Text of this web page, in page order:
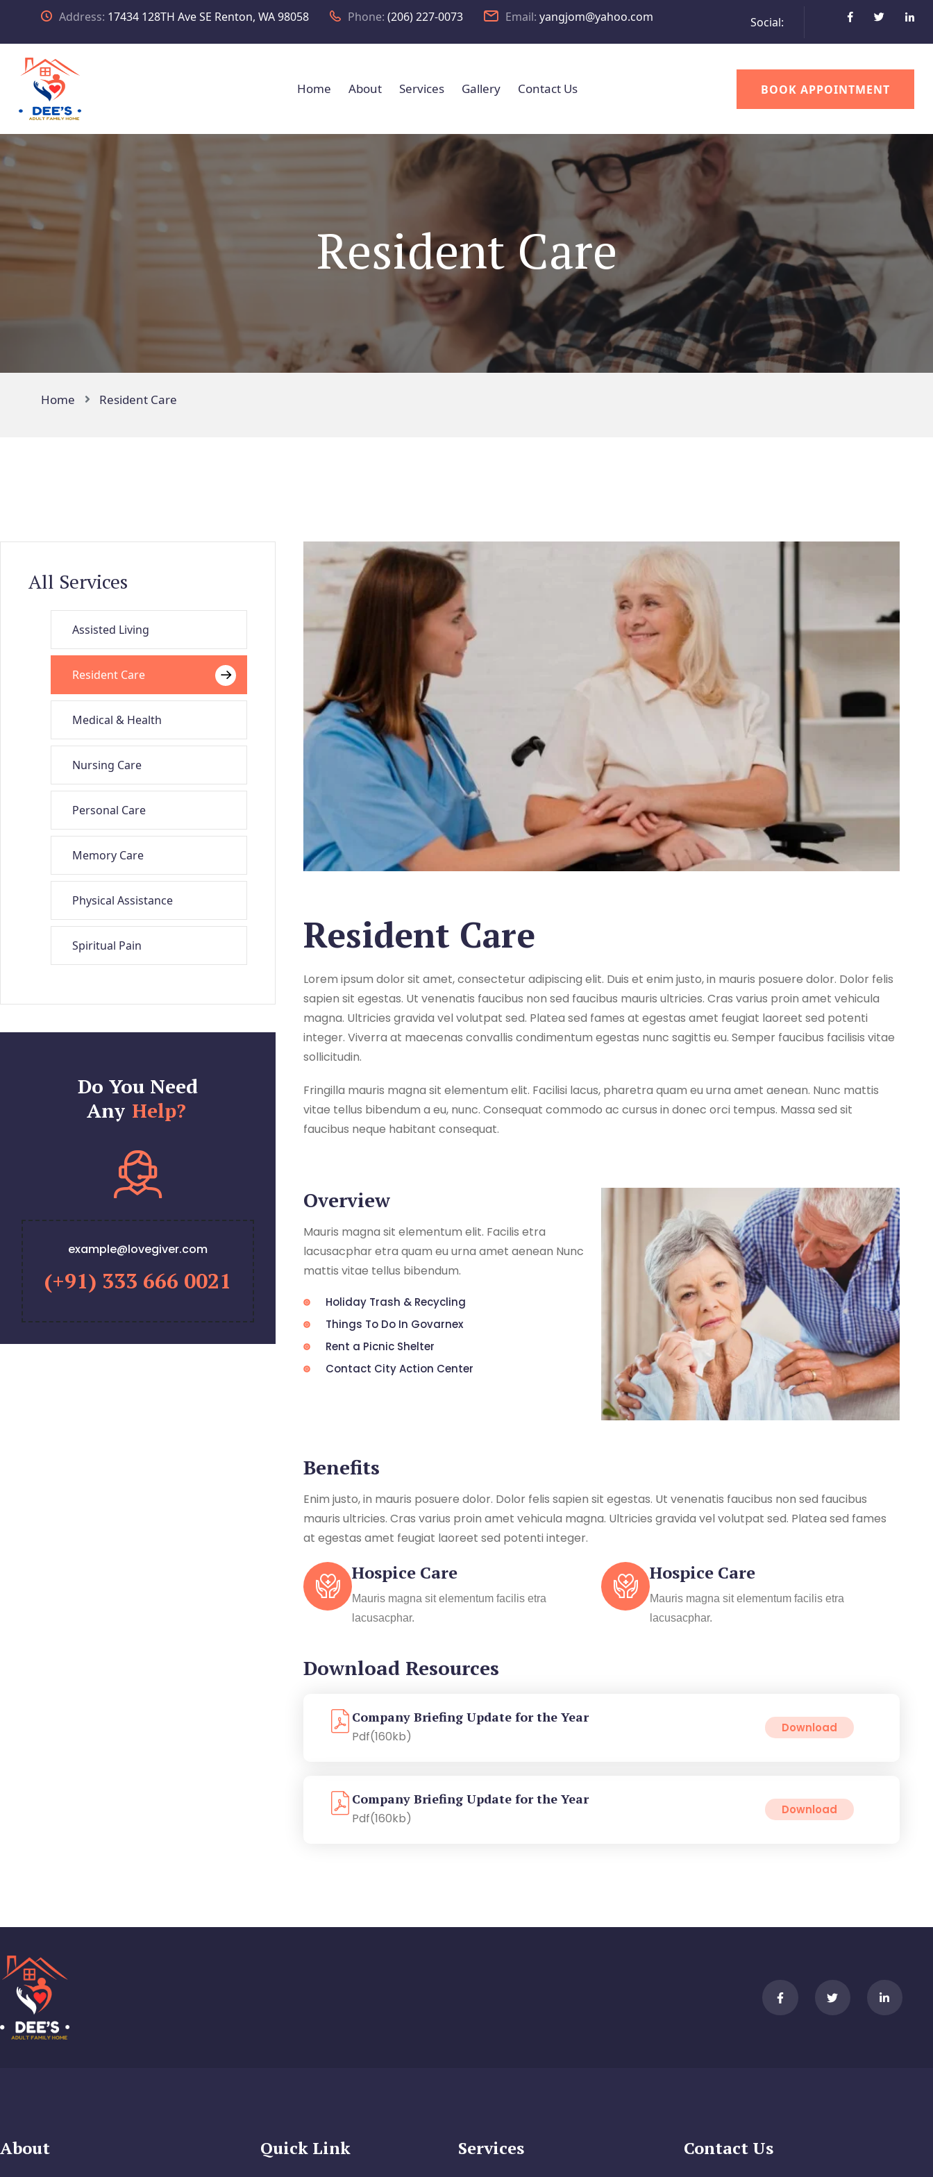
Address: 17434 128TH Ave SE Renton, WA 98058 Phone: (206) 227-0073 Email: yangjom@yahoo.com Social:
Home About Services Gallery Contact Us BOOK APPOINTMENT
Resident Care
Home Resident Care
All Services
Assisted Living
Resident Care
Medical & Health
Nursing Care
Personal Care
Memory Care
Physical Assistance
Spiritual Pain
Do You Need
Any Help?
example@lovegiver.com
(+91) 333 666 0021
Resident Care
Lorem ipsum dolor sit amet, consectetur adipiscing elit. Duis et enim justo, in mauris posuere dolor. Dolor felis
sapien sit egestas. Ut venenatis faucibus non sed faucibus mauris ultricies. Cras varius proin amet vehicula
magna. Ultricies gravida vel volutpat sed. Platea sed fames at egestas amet feugiat laoreet sed potenti
integer. Viverra at maecenas convallis condimentum egestas nunc sagittis eu. Semper faucibus facilisis vitae
sollicitudin.
Fringilla mauris magna sit elementum elit. Facilisi lacus, pharetra quam eu urna amet aenean. Nunc mattis
vitae tellus bibendum a eu, nunc. Consequat commodo ac cursus in donec orci tempus. Massa sed sit
faucibus neque habitant consequat.
Overview
Mauris magna sit elementum elit. Facilis etra
lacusacphar etra quam eu urna amet aenean Nunc
mattis vitae tellus bibendum.
Holiday Trash & Recycling
Things To Do In Govarnex
Rent a Picnic Shelter
Contact City Action Center
Benefits
Enim justo, in mauris posuere dolor. Dolor felis sapien sit egestas. Ut venenatis faucibus non sed faucibus
mauris ultricies. Cras varius proin amet vehicula magna. Ultricies gravida vel volutpat sed. Platea sed fames
at egestas amet feugiat laoreet sed potenti integer.
Hospice Care
Mauris magna sit elementum facilis etra
lacusacphar.
Hospice Care
Mauris magna sit elementum facilis etra
lacusacphar.
Download Resources
Company Briefing Update for the Year
Pdf(160kb)
Download
Company Briefing Update for the Year
Pdf(160kb)
Download
About Quick Link Services Contact Us